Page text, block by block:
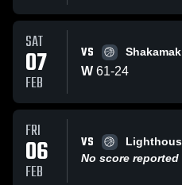
SAT
07
FEB
VS
W 61-24
FRI
06
FEB
VS
No score reported